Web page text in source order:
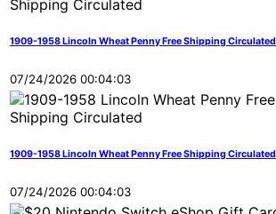
1909-1958 Lincoln Wheat Penny Free Shipping Circulated
07/24/2026 00:04:03
1909-1958 Lincoln Wheat Penny Free Shipping Circulated
07/24/2026 00:04:03